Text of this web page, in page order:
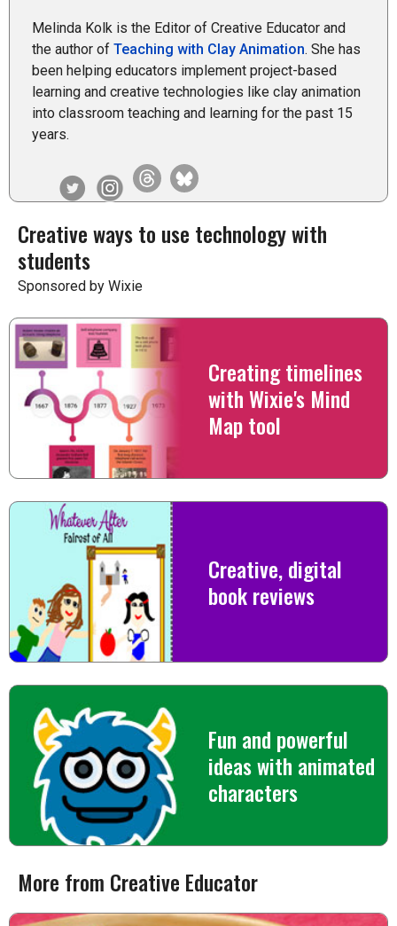
Melinda Kolk is the Editor of Creative Educator and
the author of Teaching with Clay Animation. She has
been helping educators implement project-based
learning and creative technologies like clay animation
into classroom teaching and learning for the past 15
years.
Creative ways to use technology with
students
Sponsored by Wixie
Creating timelines
with Wixie's Mind
Map tool
Creative, digital
book reviews
Fun and powerful
ideas with animated
characters
More from Creative Educator